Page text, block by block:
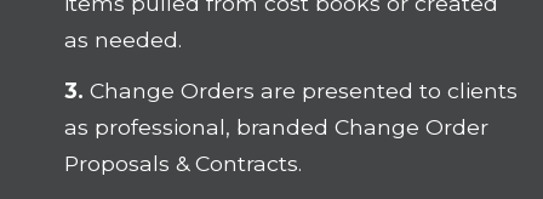
as needed.
3.Change Orders are presented to clients
as professional, branded Change Order
Proposals & Contracts.